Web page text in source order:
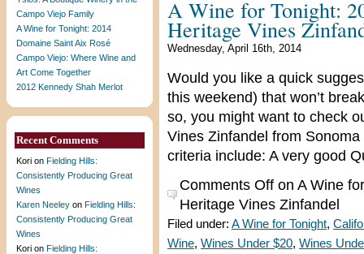
Campo Viejo Family
A Wine for Tonight: 2014
Domaine Saint Aix Rosé
Campo Viejo: Where Wine and
Art Come Together
2012 Kennedy Shah Merlot
Recent Comments
Kori on Fielding Hills:
Consistently Producing Great
Wines
Karen Neeley on Fielding Hills:
Consistently Producing Great
Wines
Kori on Fielding Hills:
A Wine for Tonight:
Heritage Vines
Wednesday, April 16th, 2014
Would you like a quick
this weekend) that won’t
so, you might want to check
Vines Zinfandel from
criteria include: A very good
Comments Off on A Wine
Heritage Vines Zinfandel
Filed under: A Wine for Tonight,
Wine, Wines Under $20, Wines